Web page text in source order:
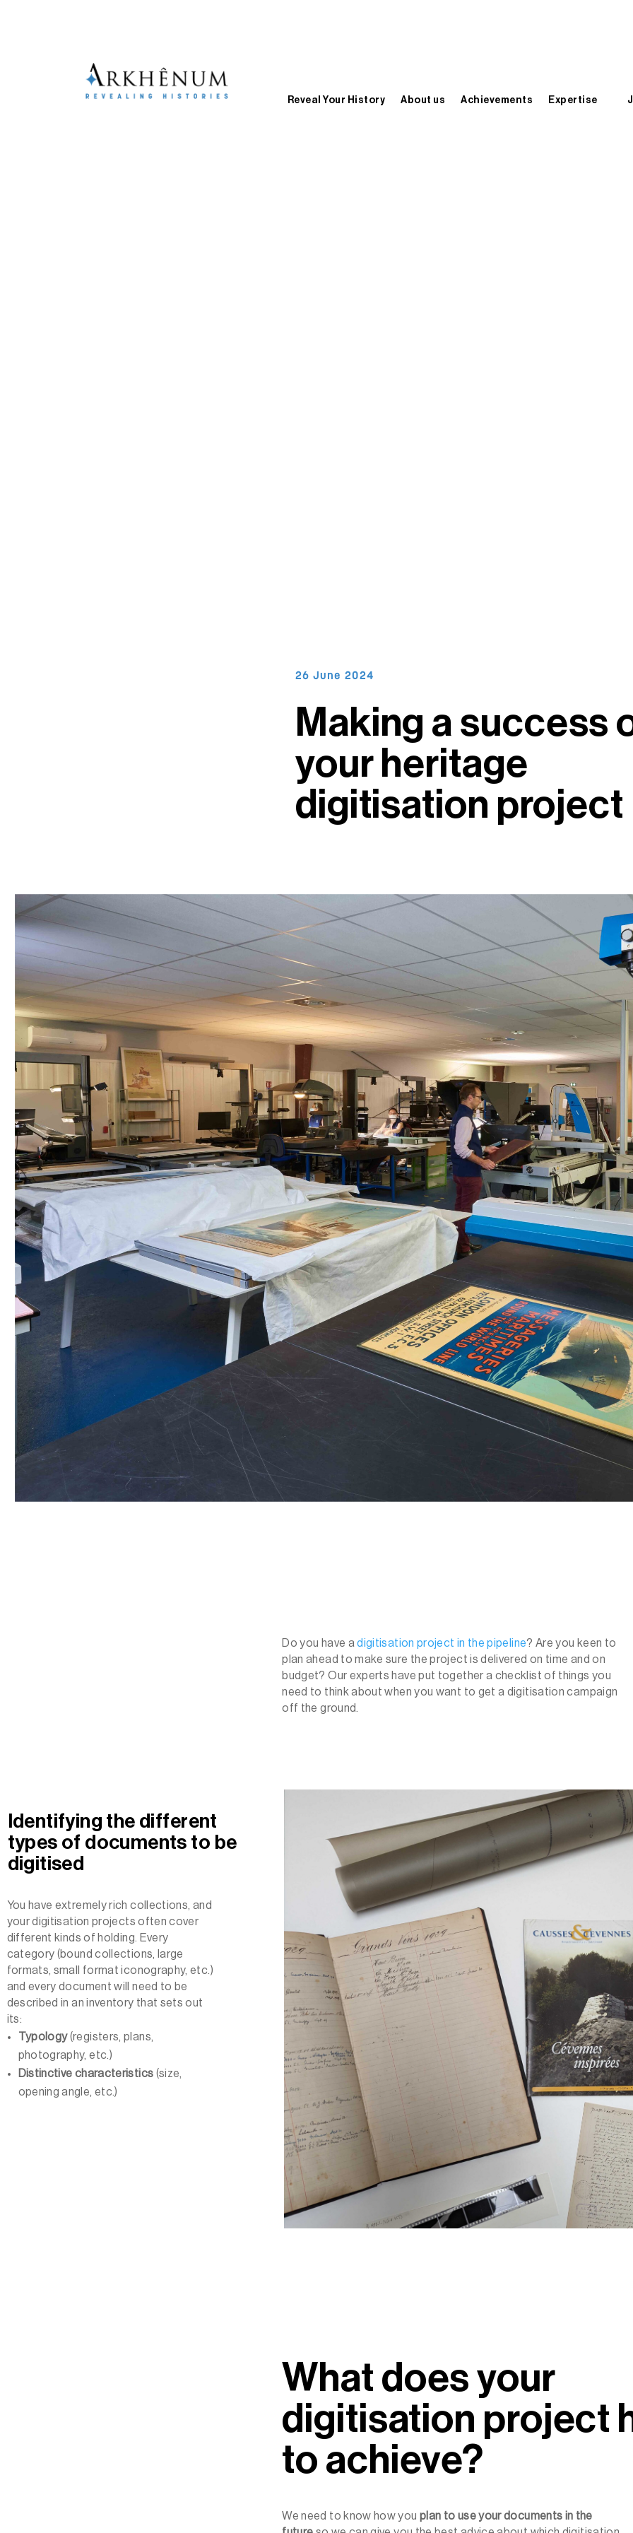
Reveal Your History About us Achievements Expertise
26 June 2024
Making a success
your heritage
digitisation project
Do you have adigitisation project in the pipeline? Are you keen to
plan ahead to make sure the project is delivered on time and on
budget? Our experts have put together a checklist of things you
need to think about when you want to get a digitisation campaign
off the ground.
Identifying the different
types of documents to be
digitised
You have extremely rich collections, and
your digitisation projects often cover
different kinds of holding. Every
category (bound collections, large
formats, small format iconography, etc.)
and every document will need to be
described in an inventory that sets out
its:
Typology(registers, plans,
photography, etc.)
Distinctive characteristics (size,
opening angle, etc.)
What does your
digitisation project
to achieve?
We need to know how you plan to use your documents in the